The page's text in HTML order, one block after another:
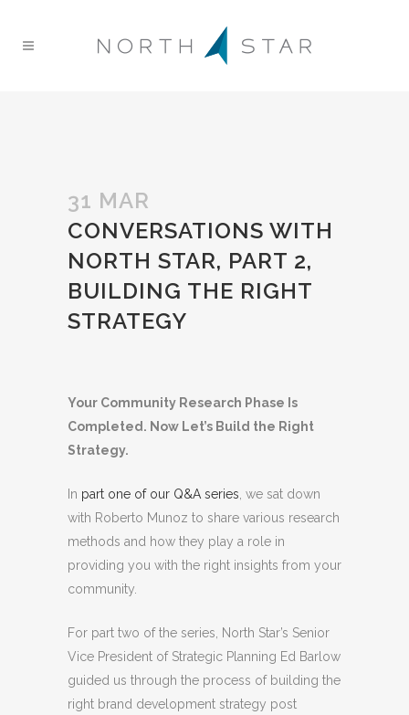
31 MAR
CONVERSATIONS WITH
NORTH STAR, PART 2,
BUILDING THE RIGHT
STRATEGY
Your Community Research Phase Is
Completed. Now Let’s Build the Right
Strategy.
In part one of our Q&A series , we sat down
with Roberto Munoz to share various research
methods and how they play a role in
providing you with the right insights from your
community.
For part two of the series, North Star’s Senior
Vice President of Strategic Planning Ed Barlow
guided us through the process of building the
right brand development strategy post